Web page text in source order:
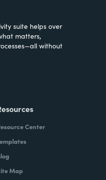
suite helps over
matters,
without
Center
Map